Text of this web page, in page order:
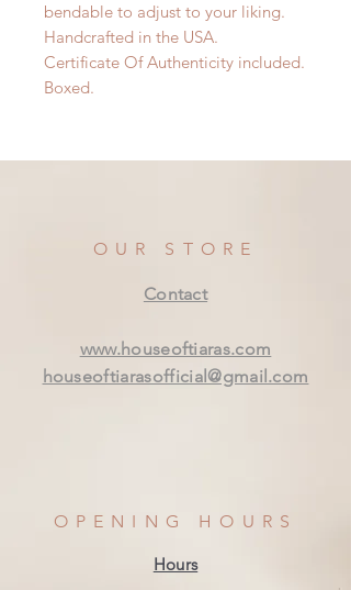
bendable to adjust to your liking.
Handcrafted in the USA.
Certificate Of Authenticity included.
Boxed.
OUR STORE
Contact
www.houseoftiaras.com
houseoftiarasofficial@gmail.com
OPENING HOURS
Hours